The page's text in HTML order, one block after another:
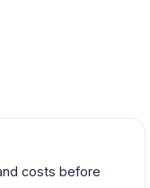
costs before